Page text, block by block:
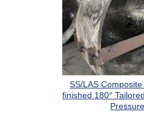
SS/LAS
finished 180°